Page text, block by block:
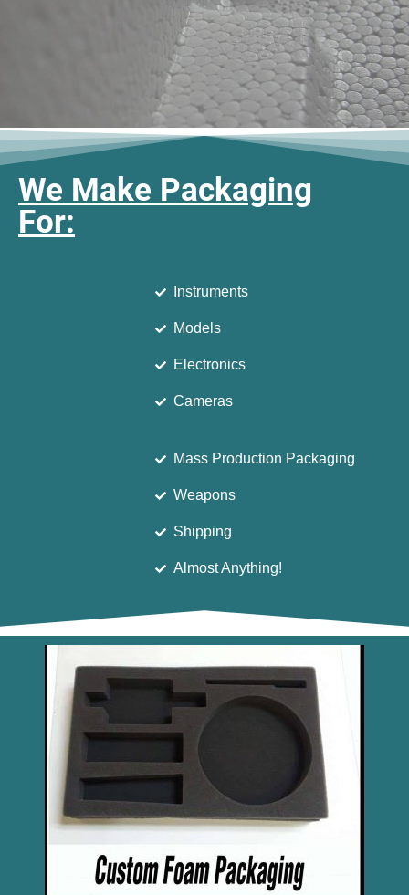
We Make Packaging
For:
Instruments
Models
Electronics
Cameras
Mass Production Packaging
Weapons
Shipping
Almost Anything!